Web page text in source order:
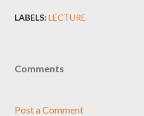
LABELS: LECTURE
Comments
Post a Comment